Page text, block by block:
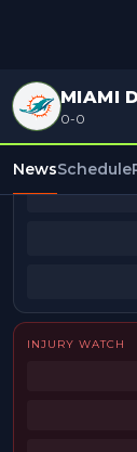
MIAMI
0-0
NewsSchedule
BEAT
INJURY WATCH